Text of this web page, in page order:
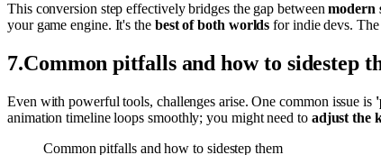
This conversion step effectively bridges the gap betweenmodern
your game engine. It's the best of both worlds for indie devs.
7.Common pitfalls and how to sidestep
Even with powerful tools, challenges arise. One common issue is
animation timeline loops smoothly; you might need to adjust the
Common pitfalls and how to sidestep them